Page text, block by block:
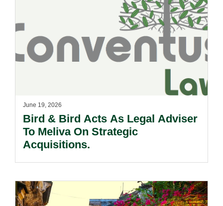
June 19, 2026
Bird & Bird Acts As Legal Adviser
To Meliva On Strategic
Acquisitions.